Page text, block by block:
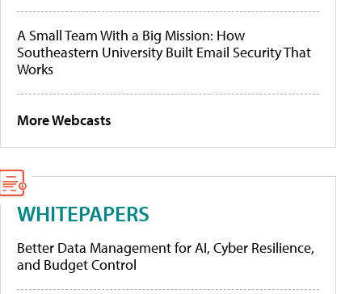
A Small Team With a Big Mission: How
Southeastern University Built Email Security That
Works
More Webcasts
WHITEPAPERS
Better Data Management for AI, Cyber Resilience,
and Budget Control